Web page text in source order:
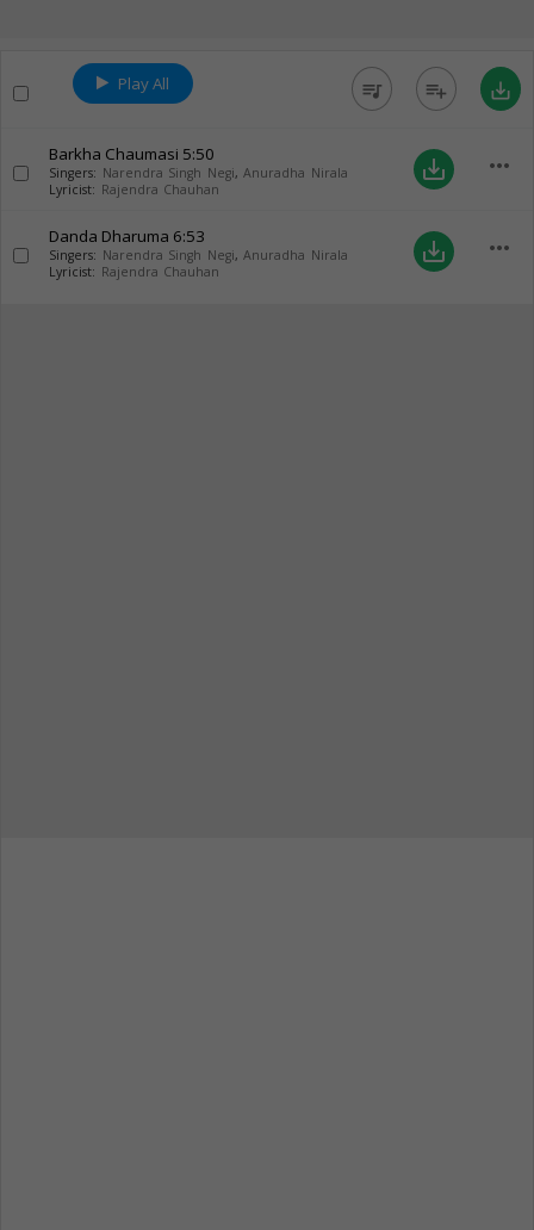
Play All queue_music playlist_add save_alt
Barkha Chaumasi 5:50
Singers: Narendra Singh Negi, Anuradha Nirala
Lyricist: Rajendra Chauhan
save_alt more_horiz
Danda Dharuma 6:53
Singers: Narendra Singh Negi, Anuradha Nirala
Lyricist: Rajendra Chauhan
save_alt more_horiz